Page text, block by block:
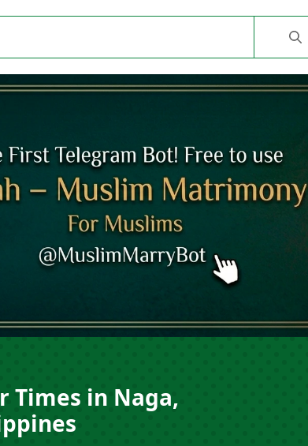
Times in Naga,